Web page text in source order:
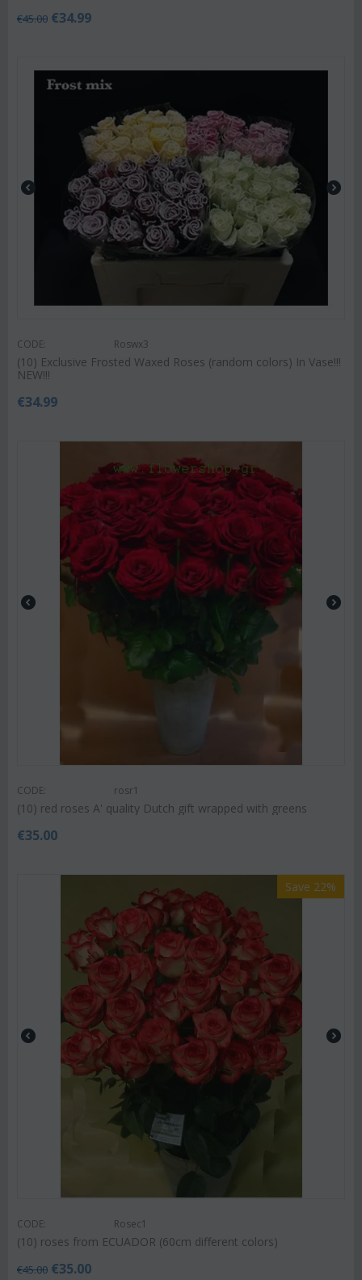
€45.00 €34.99
CODE: Roswx3
(10) Exclusive Frosted Waxed Roses (random colors) In Vase!!!
NEW!!!
€34.99
CODE: rosr1
(10) red roses A' quality Dutch gift wrapped with greens
€35.00
Save 22%
CODE: Rosec1
(10) roses from ECUADOR (60cm different colors)
€45.00 €35.00